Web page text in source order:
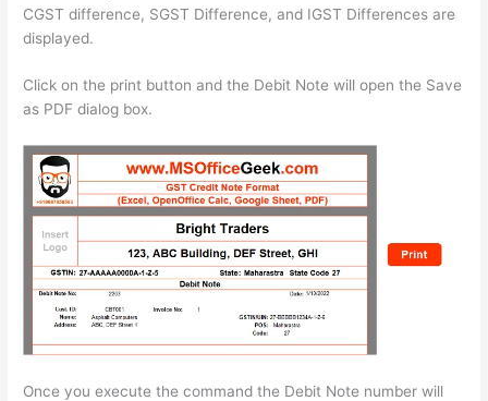
CGST difference, SGST Difference, and IGST Differences are
displayed.
Click on the print button and the Debit Note will open the Save
as PDF dialog box.
Once you execute the command the Debit Note number will